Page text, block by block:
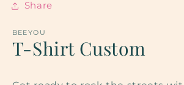
Share
BEEYOU
T-Shirt Custom